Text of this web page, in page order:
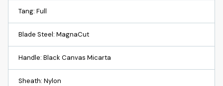
Tang: Full
Blade Steel: MagnaCut
Handle: Black Canvas Micarta
Sheath: Nylon